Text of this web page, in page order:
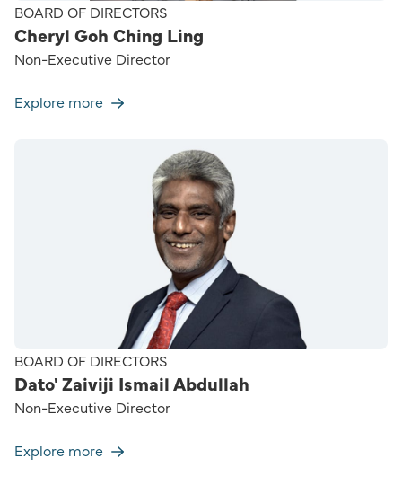
BOARD OF DIRECTORS
Cheryl Goh Ching Ling
Non-Executive Director
Explore more
BOARD OF DIRECTORS
Dato' Zaiviji Ismail Abdullah
Non-Executive Director
Explore more